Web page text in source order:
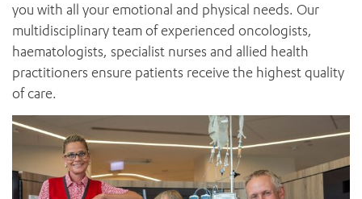
VOLUNTEER
you with all your emotional and physical needs. Our
multidisciplinary team of experienced oncologists,
haematologists, specialist nurses and allied health
practitioners ensure patients receive the highest quality
of care.